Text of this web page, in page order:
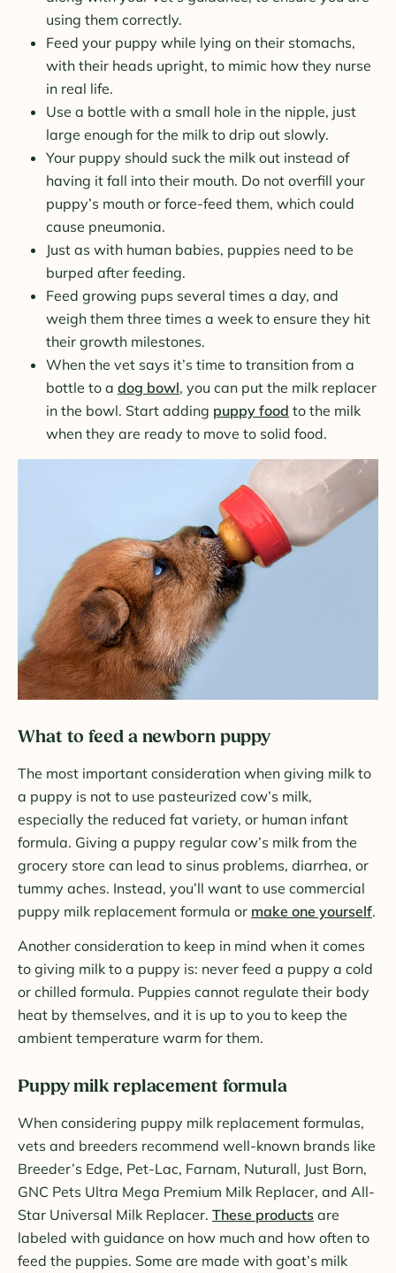
using them correctly.
Feed your puppy while lying on their stomachs,
with their heads upright, to mimic how they nurse
in real life.
Use a bottle with a small hole in the nipple, just
large enough for the milk to drip out slowly.
Your puppy should suck the milk out instead of
having it fall into their mouth. Do not overfill your
puppy’s mouth or force-feed them, which could
cause pneumonia.
Just as with human babies, puppies need to be
burped after feeding.
Feed growing pups several times a day, and
weigh them three times a week to ensure they hit
their growth milestones.
When the vet says it’s time to transition from a
bottle to a dog bowl, you can put the milk replacer
in the bowl. Start adding puppy food to the milk
when they are ready to move to solid food.
What to feed a newborn puppy
The most important consideration when giving milk to
a puppy is not to use pasteurized cow’s milk,
especially the reduced fat variety, or human infant
formula. Giving a puppy regular cow’s milk from the
grocery store can lead to sinus problems, diarrhea, or
tummy aches. Instead, you’ll want to use commercial
puppy milk replacement formula or make one yourself.
Another consideration to keep in mind when it comes
to giving milk to a puppy is: never feed a puppy a cold
or chilled formula. Puppies cannot regulate their body
heat by themselves, and it is up to you to keep the
ambient temperature warm for them.
Puppy milk replacement formula
When considering puppy milk replacement formulas,
vets and breeders recommend well-known brands like
Breeder’s Edge, Pet-Lac, Farnam, Nuturall, Just Born,
GNC Pets Ultra Mega Premium Milk Replacer, and All-
Star Universal Milk Replacer. These products are
labeled with guidance on how much and how often to
feed the puppies. Some are made with goat’s milk